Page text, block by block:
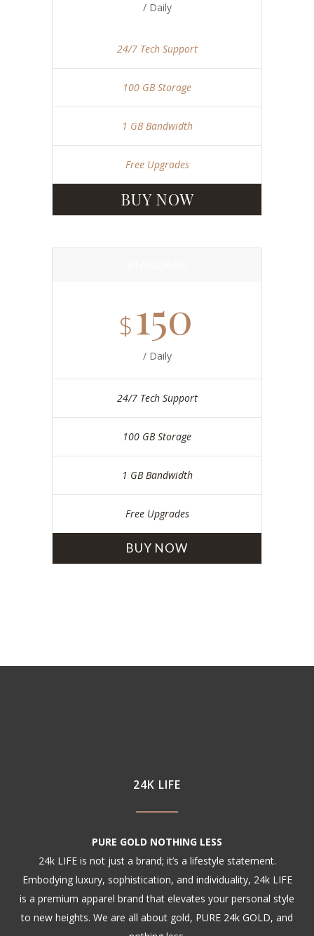
/ Daily
24/7 Tech Support
100 GB Storage
1 GB Bandwidth
Free Upgrades
BUY NOW
$150
/ Daily
24/7 Tech Support
100 GB Storage
1 GB Bandwidth
Free Upgrades
BUY NOW
24K LIFE
PURE GOLD NOTHING LESS
24k LIFE is not just a brand; it’s a lifestyle statement.
Embodying luxury, sophistication, and individuality, 24k LIFE
is a premium apparel brand that elevates your personal style
to new heights. We are all about gold, PURE 24k GOLD, and